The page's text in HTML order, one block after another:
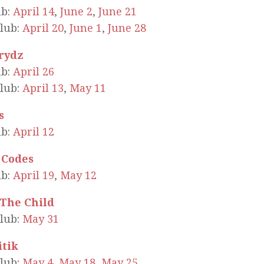
April 14, June 2, June 21
April 20, June 1 , June 28
April 26
April 13, May 11
April 12
April 19, May 12
Child
May 31